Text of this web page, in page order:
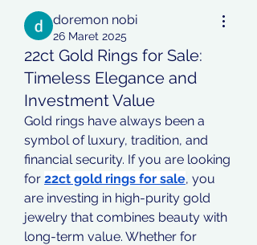
doremon nobi
26 Maret 2025
22ct Gold Rings for Sale:
Timeless Elegance and
Investment Value
Gold rings have always been a
symbol of luxury, tradition, and
financial security. If you are looking
for 22ct gold rings for sale, you
are investing in high-purity gold
jewelry that combines beauty with
long-term value. Whether for